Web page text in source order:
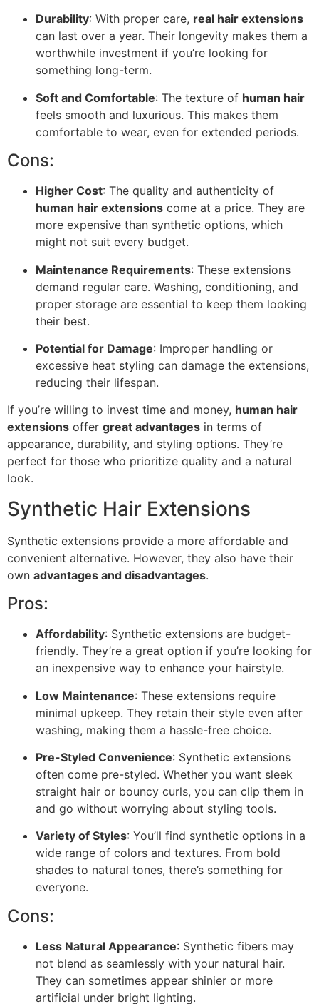
Durability: With proper care, real hair extensions
can last over a year. Their longevity makes them a
worthwhile investment if you’re looking for
something long-term.
Soft and Comfortable: The texture of human hair
feels smooth and luxurious. This makes them
comfortable to wear, even for extended periods.
Cons:
Higher Cost: The quality and authenticity of
human hair extensions come at a price. They are
more expensive than synthetic options, which
might not suit every budget.
Maintenance Requirements: These extensions
demand regular care. Washing, conditioning, and
proper storage are essential to keep them looking
their best.
Potential for Damage: Improper handling or
excessive heat styling can damage the extensions,
reducing their lifespan.
If you’re willing to invest time and money, human hair
extensions offer great advantages in terms of
appearance, durability, and styling options. They’re
perfect for those who prioritize quality and a natural
look.
Synthetic Hair Extensions
Synthetic extensions provide a more affordable and
convenient alternative. However, they also have their
own advantages and disadvantages.
Pros:
Affordability: Synthetic extensions are budget-
friendly. They’re a great option if you’re looking for
an inexpensive way to enhance your hairstyle.
Low Maintenance: These extensions require
minimal upkeep. They retain their style even after
washing, making them a hassle-free choice.
Pre-Styled Convenience: Synthetic extensions
often come pre-styled. Whether you want sleek
straight hair or bouncy curls, you can clip them in
and go without worrying about styling tools.
Variety of Styles: You’ll find synthetic options in a
wide range of colors and textures. From bold
shades to natural tones, there’s something for
everyone.
Cons:
Less Natural Appearance: Synthetic fibers may
not blend as seamlessly with your natural hair.
They can sometimes appear shinier or more
artificial under bright lighting.